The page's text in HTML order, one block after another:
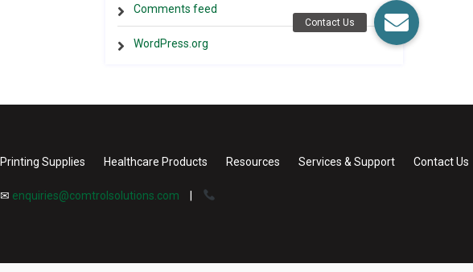
Comments feed
WordPress.org
Printing Supplies Healthcare Products Resources Services & Support Contact Us
✉ enquiries@comtrolsolutions.com